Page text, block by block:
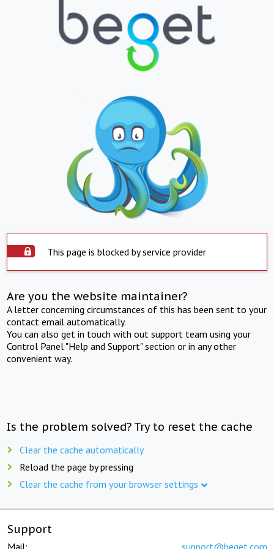
This page is blocked by service provider
Are you the website maintainer?
A letter concerning circumstances of this has been sent to your
contact email automatically.
You can also get in touch with out support team using your
Control Panel "Help and Support" section or in any other
convenient way.
Is the problem solved? Try to reset the cache
Clear the cache automatically
Reload the page by pressing
Clear the cache from your browser settings
Support
Mail: support@beget.com